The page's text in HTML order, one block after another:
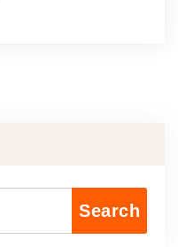
Search